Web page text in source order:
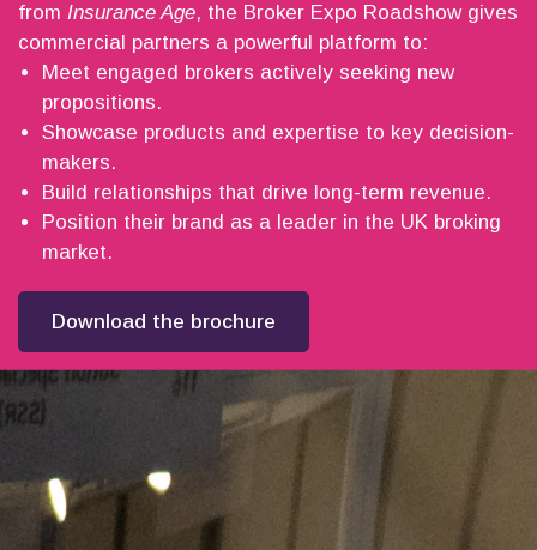
from Insurance Age, the Broker Expo Roadshow gives
commercial partners a powerful platform to:
Meet engaged brokers actively seeking new
propositions.
Showcase products and expertise to key decision-
makers.
Build relationships that drive long-term revenue.
Position their brand as a leader in the UK broking
market.
Download the brochure